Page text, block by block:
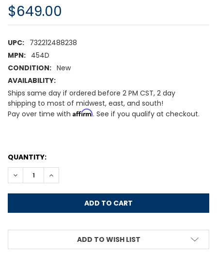
$649.00
UPC: 732212488238
MPN: 454D
CONDITION: New
AVAILABILITY:
Ships same day if ordered before 2 PM CST, 2 day
shipping to most of midwest, east, and south!
Pay over time with Affirm. See if you qualify at checkout.
CURRENT
STOCK:
QUANTITY:
DECREASE QUANTITY:INCREASE QUANTITY:
ADD TO WISH LIST